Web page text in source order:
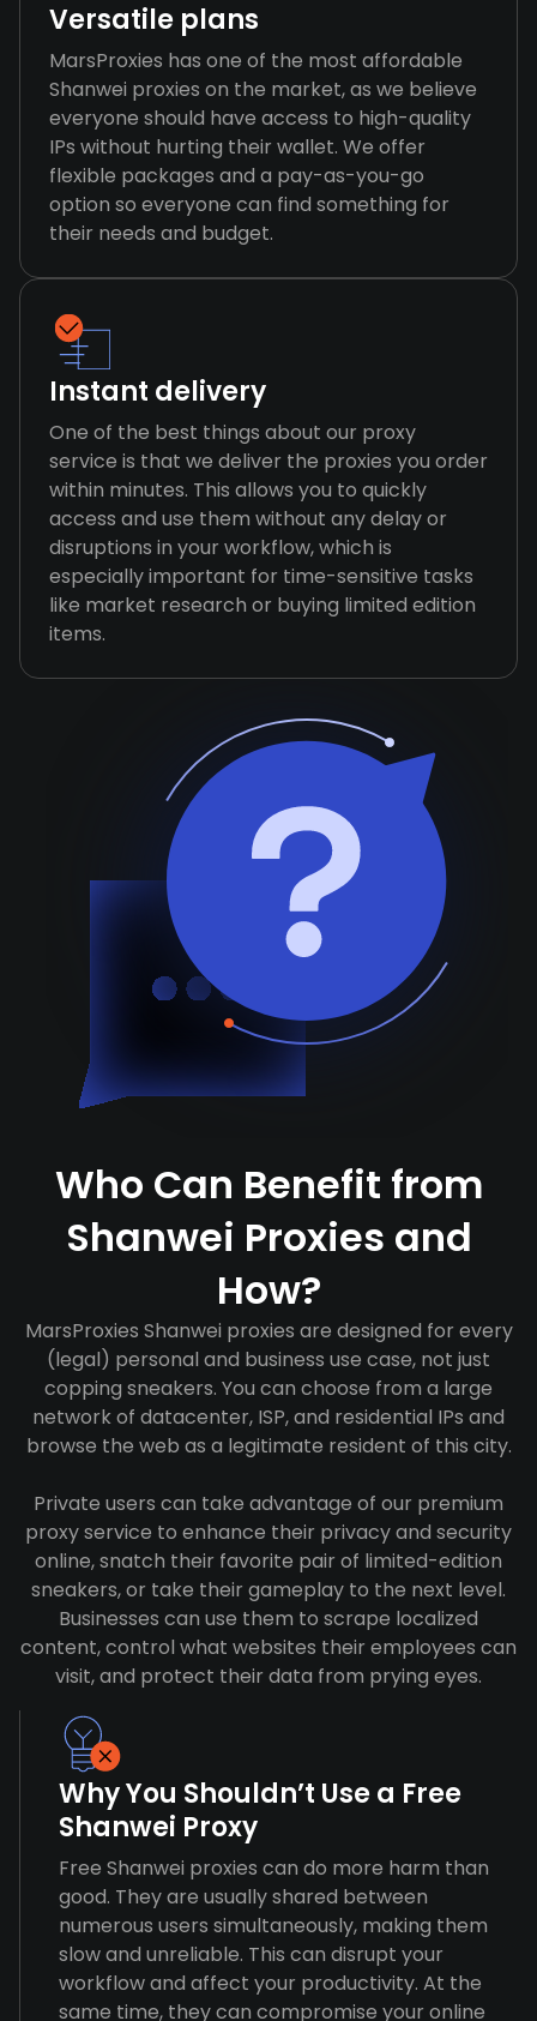
Versatile plans
MarsProxies has one of the most affordable
Shanwei proxies on the market, as we believe
everyone should have access to high-quality
IPs without hurting their wallet. We offer
flexible packages and a pay-as-you-go
option so everyone can find something for
their needs and budget.
Instant delivery
One of the best things about our proxy
service is that we deliver the proxies you order
within minutes. This allows you to quickly
access and use them without any delay or
disruptions in your workflow, which is
especially important for time-sensitive tasks
like market research or buying limited edition
items.
Who Can Benefit from
Shanwei Proxies and
How?
MarsProxies Shanwei proxies are designed for every
(legal) personal and business use case, not just
copping sneakers. You can choose from a large
network of datacenter, ISP, and residential IPs and
browse the web as a legitimate resident of this city.
Private users can take advantage of our premium
proxy service to enhance their privacy and security
online, snatch their favorite pair of limited-edition
sneakers, or take their gameplay to the next level.
Businesses can use them to scrape localized
content, control what websites their employees can
visit, and protect their data from prying eyes.
Why You Shouldn’t Use a Free
Shanwei Proxy
Free Shanwei proxies can do more harm than
good. They are usually shared between
numerous users simultaneously, making them
slow and unreliable. This can disrupt your
workflow and affect your productivity. At the
same time, they can compromise your online